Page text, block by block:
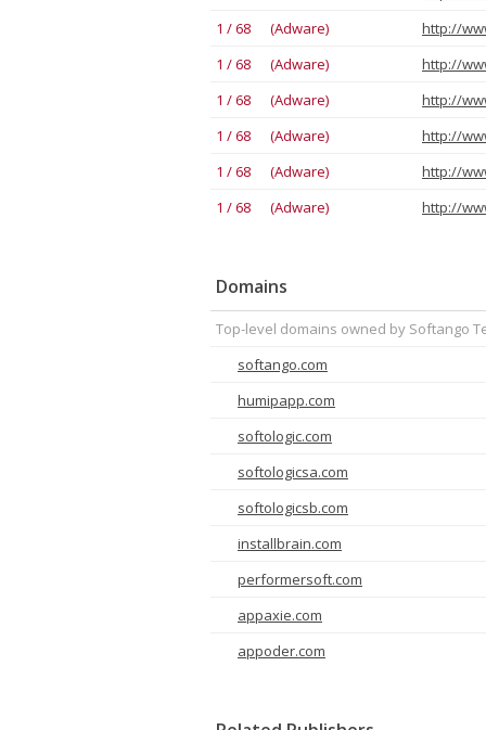
1 / 68 (Adware)
http://
1 / 68 (Adware)
1 / 68 (Adware)
1 / 68 (Adware)
http://
1 / 68 (Adware)
http://
1 / 68 (Adware)
http://
Domains
Top-level domains owned by Softango
softango.com
humipapp.com
softologic.com
softologicsa.com
softologicsb.com
installbrain.com
performersoft.com
appaxie.com
appoder.com